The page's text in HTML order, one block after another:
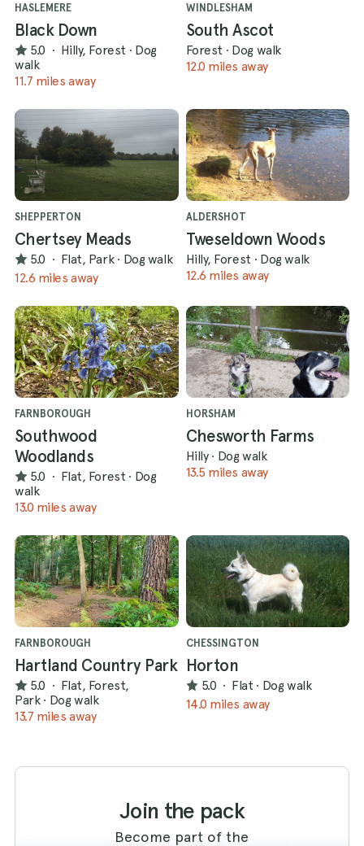
HASLEMERE
Black Down
5.0 · Hilly, Forest · Dog
walk
11.7 miles away
WINDLESHAM
South Ascot
Forest · Dog walk
12.0 miles away
SHEPPERTON
Chertsey Meads
5.0 · Flat, Park · Dog walk
12.6 miles away
ALDERSHOT
Tweseldown Woods
Hilly, Forest · Dog walk
12.6 miles away
FARNBOROUGH
Southwood
Woodlands
5.0 · Flat, Forest · Dog
walk
13.0 miles away
HORSHAM
Chesworth Farms
Hilly · Dog walk
13.5 miles away
FARNBOROUGH
Hartland Country Park
5.0 · Flat, Forest,
Park · Dog walk
13.7 miles away
CHESSINGTON
Horton
5.0 · Flat · Dog walk
14.0 miles away
Join the pack
Become part of the